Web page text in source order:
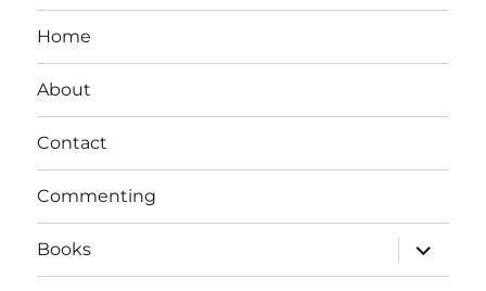
Home
About
Contact
Commenting
Books
expand
child
menu